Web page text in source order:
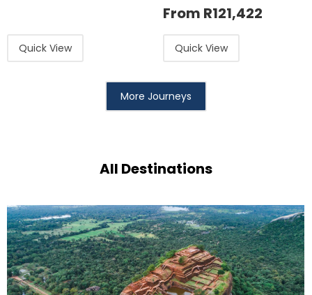
Quick View
From R121,422
Quick View
More Journeys
All Destinations